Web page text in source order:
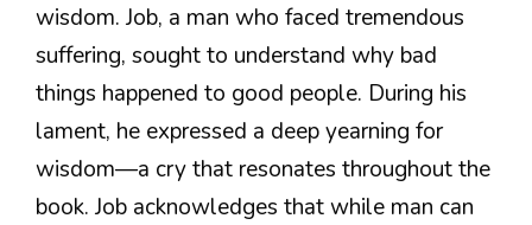
wisdom. Job, a man who faced tremendous
suffering, sought to understand why bad
things happened to good people. During his
lament, he expressed a deep yearning for
wisdom—a cry that resonates throughout the
book. Job acknowledges that while man can